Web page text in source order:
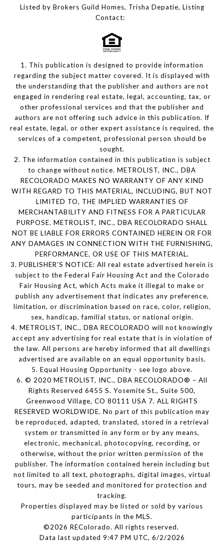
Listed by Brokers Guild Homes, Trisha Depatie, Listing
Contact:
1. This publication is designed to provide information
regarding the subject matter covered. It is displayed with
the understanding that the publisher and authors are not
engaged in rendering real estate, legal, accounting, tax, or
other professional services and that the publisher and
authors are not offering such advice in this publication. If
real estate, legal, or other expert assistance is required, the
services of a competent, professional person should be
sought.
2. The information contained in this publication is subject
to change without notice. METROLIST, INC., DBA
RECOLORADO MAKES NO WARRANTY OF ANY KIND
WITH REGARD TO THIS MATERIAL, INCLUDING, BUT NOT
LIMITED TO, THE IMPLIED WARRANTIES OF
MERCHANTABILITY AND FITNESS FOR A PARTICULAR
PURPOSE. METROLIST, INC., DBA RECOLORADO SHALL
NOT BE LIABLE FOR ERRORS CONTAINED HEREIN OR FOR
ANY DAMAGES IN CONNECTION WITH THE FURNISHING,
PERFORMANCE, OR USE OF THIS MATERIAL.
3. PUBLISHER’S NOTICE: All real estate advertised herein is
subject to the Federal Fair Housing Act and the Colorado
Fair Housing Act, which Acts make it illegal to make or
publish any advertisement that indicates any preference,
limitation, or discrimination based on race, color, religion,
sex, handicap, familial status, or national origin.
4. METROLIST, INC., DBA RECOLORADO will not knowingly
accept any advertising for real estate that is in violation of
the law. All persons are hereby informed that all dwellings
advertised are available on an equal opportunity basis.
5. Equal Housing Opportunity - see logo above.
6. © 2020 METROLIST, INC., DBA RECOLORADO® – All
Rights Reserved 6455 S. Yosemite St., Suite 500,
Greenwood Village, CO 80111 USA 7. ALL RIGHTS
RESERVED WORLDWIDE. No part of this publication may
be reproduced, adapted, translated, stored in a retrieval
system or transmitted in any form or by any means,
electronic, mechanical, photocopying, recording, or
otherwise, without the prior written permission of the
publisher. The information contained herein including but
not limited to all text, photographs, digital images, virtual
tours, may be seeded and monitored for protection and
tracking.
Properties displayed may be listed or sold by various
participants in the MLS.
©2026 REColorado. All rights reserved.
Data last updated 9:47 PM UTC, 6/2/2026